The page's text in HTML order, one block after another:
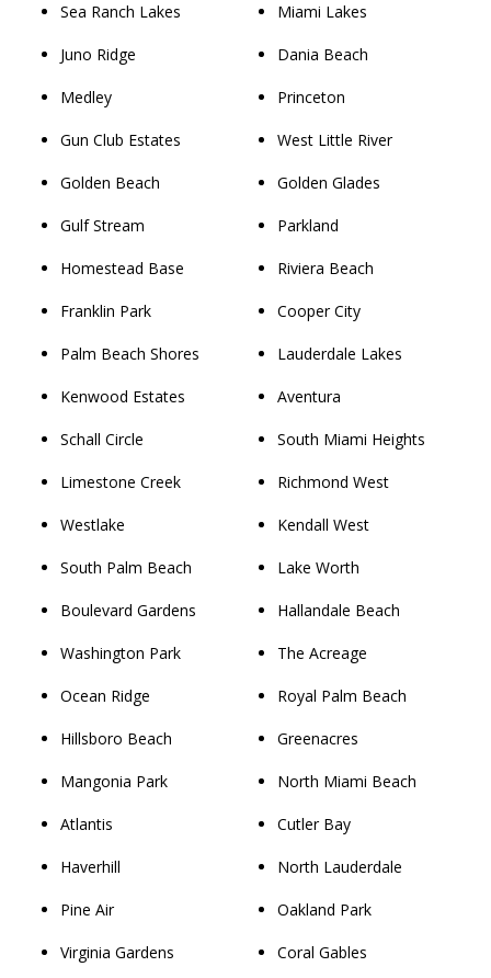
Sea Ranch Lakes
Juno Ridge
Medley
Gun Club Estates
Golden Beach
Gulf Stream
Homestead Base
Franklin Park
Palm Beach Shores
Kenwood Estates
Schall Circle
Limestone Creek
Westlake
South Palm Beach
Boulevard Gardens
Washington Park
Ocean Ridge
Hillsboro Beach
Mangonia Park
Atlantis
Haverhill
Pine Air
Virginia Gardens
Miami Lakes
Dania Beach
Princeton
West Little River
Golden Glades
Parkland
Riviera Beach
Cooper City
Lauderdale Lakes
Aventura
South Miami Heights
Richmond West
Kendall West
Lake Worth
Hallandale Beach
The Acreage
Royal Palm Beach
Greenacres
North Miami Beach
Cutler Bay
North Lauderdale
Oakland Park
Coral Gables